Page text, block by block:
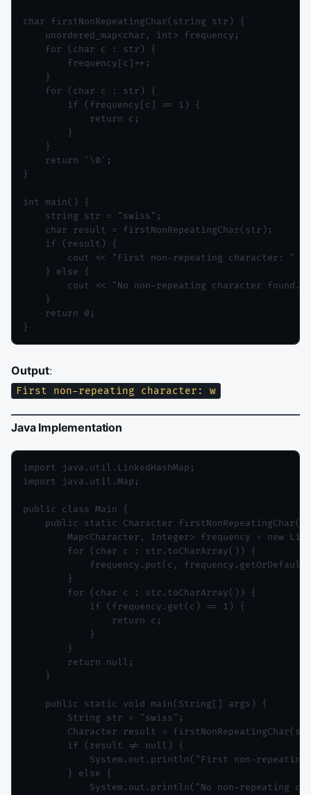
char firstNonRepeatingChar(string str) {
    unordered_map<char, int> frequency;
    for (char c : str) {
        frequency[c]++;
    }
    for (char c : str) {
        if (frequency[c] == 1) {
            return c;
        }
    }
    return '\0';
}
int main() {
    string str = "swiss";
    char result = firstNonRepeatingChar(str);
    if (result) {
cout << "First non-repeating character: "
    } else {
cout << "No non-repeating character found."
    }
    return 0;
Output:
First non-repeating character: w
Java Implementation
import java.util.LinkedHashMap;
import java.util.Map;
public class Main {
public static Character
Map<Character, Integer> frequency = new
        for (char c : str.toCharArray()) {
frequency.put(c,
        }
        for (char c : str.toCharArray()) {
            if (frequency.get(c) == 1) {
                return c;
            }
        }
        return null;
    }
    public static void main(String[] args) {
        String str = "swiss";
Character result =
        if (result != null) {
System.out.println("First non-repeating
        } else {
System.out.println("No non-repeating